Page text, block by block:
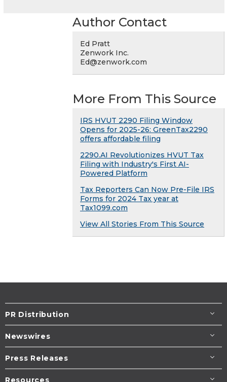
Author Contact
Ed Pratt
Zenwork Inc.
Ed@zenwork.com
More From This Source
IRS HVUT 2290 Filing Window
Opens for 2025-26: GreenTax2290
offers affordable filing
2290.AI Revolutionizes HVUT Tax
Filing with Industry's First AI-
Powered Platform
Tax Reporters Can Now Pre-File IRS
Forms for 2024 Tax year at
Tax1099.com
View All Stories From This Source
PR Distribution
Newswires
Press Releases
Resources